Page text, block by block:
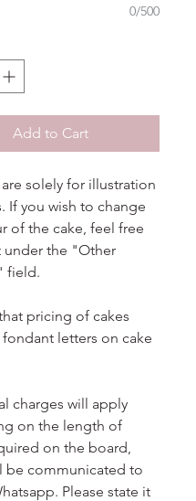
0/500
Add to Cart
solely for illustration
If you wish to change
of the cake, feel free
under the "Other
field.
pricing of cakes
letters on cake
charges will apply
on the length of
on the board,
be communicated to
Please state it